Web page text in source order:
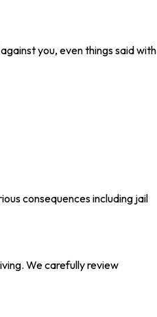
you, even things said with
consequences including jail
We carefully review